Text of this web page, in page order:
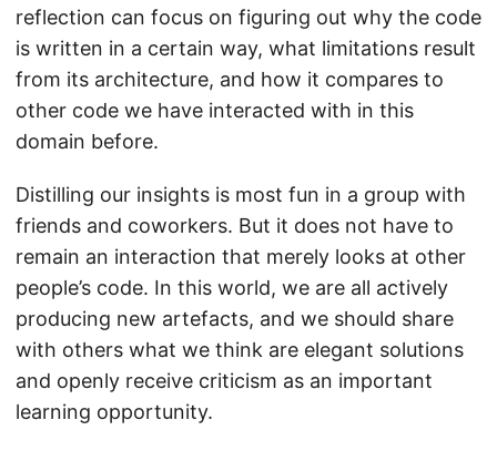
reflection can focus on figuring out why the code
is written in a certain way, what limitations result
from its architecture, and how it compares to
other code we have interacted with in this
domain before.
Distilling our insights is most fun in a group with
friends and coworkers. But it does not have to
remain an interaction that merely looks at other
people’s code. In this world, we are all actively
producing new artefacts, and we should share
with others what we think are elegant solutions
and openly receive criticism as an important
learning opportunity.